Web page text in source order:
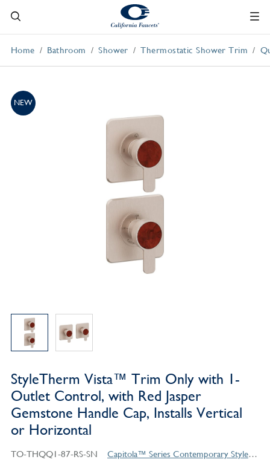
Home Bathroom Shower Thermostatic Shower Trim
NEW
StyleTherm Vista™ Trim Only with 1-
Outlet Control, with Red Jasper
Gemstone Handle Cap, Installs Vertical
or Horizontal
TO-THQQ1-87-RS-SN Capitola™ Series Contemporary Style Products